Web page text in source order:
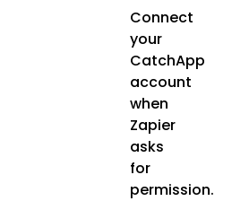
Connect
your
CatchApp
account
when
Zapier
asks
for
permission.